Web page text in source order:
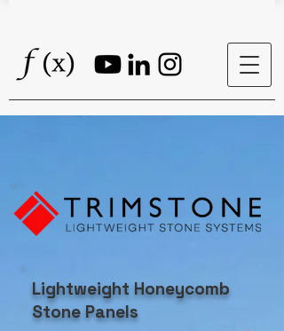
Lightweight Honeycomb
Stone Panels